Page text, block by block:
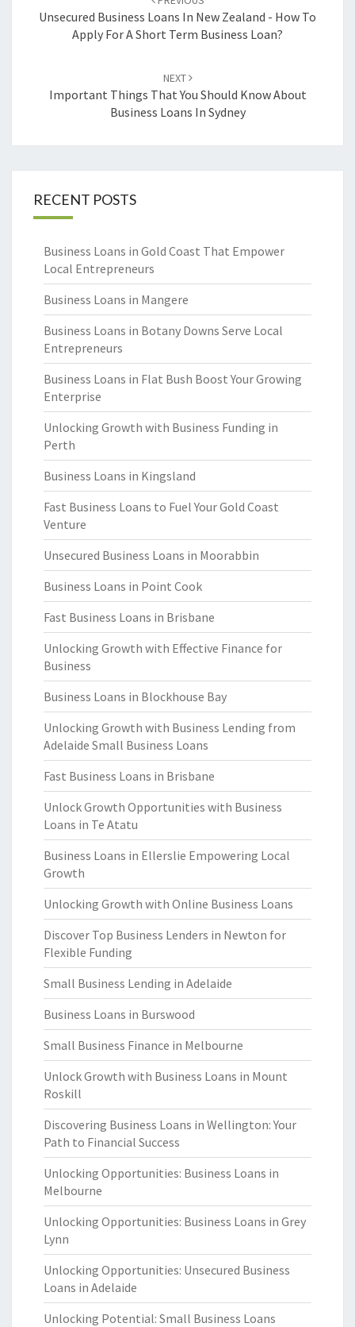
navigation
Unsecured Business Loans In New Zealand - How To
Apply For A Short Term Business Loan?
NEXT
Important Things That You Should Know About
Business Loans In Sydney
RECENT POSTS
Business Loans in Gold Coast That Empower
Local Entrepreneurs
Business Loans in Mangere
Business Loans in Botany Downs Serve Local
Entrepreneurs
Business Loans in Flat Bush Boost Your Growing
Enterprise
Unlocking Growth with Business Funding in
Perth
Business Loans in Kingsland
Fast Business Loans to Fuel Your Gold Coast
Venture
Unsecured Business Loans in Moorabbin
Business Loans in Point Cook
Fast Business Loans in Brisbane
Unlocking Growth with Effective Finance for
Business
Business Loans in Blockhouse Bay
Unlocking Growth with Business Lending from
Adelaide Small Business Loans
Fast Business Loans in Brisbane
Unlock Growth Opportunities with Business
Loans in Te Atatu
Business Loans in Ellerslie Empowering Local
Growth
Unlocking Growth with Online Business Loans
Discover Top Business Lenders in Newton for
Flexible Funding
Small Business Lending in Adelaide
Business Loans in Burswood
Small Business Finance in Melbourne
Unlock Growth with Business Loans in Mount
Roskill
Discovering Business Loans in Wellington: Your
Path to Financial Success
Unlocking Opportunities: Business Loans in
Melbourne
Unlocking Opportunities: Business Loans in Grey
Lynn
Unlocking Opportunities: Unsecured Business
Loans in Adelaide
Unlocking Potential: Small Business Loans